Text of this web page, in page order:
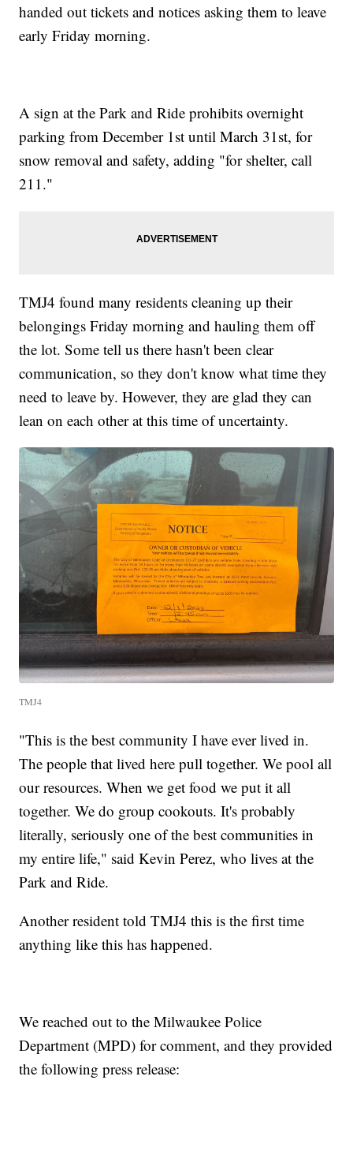
handed out tickets and notices asking them to leave
early Friday morning.
A sign at the Park and Ride prohibits overnight
parking from December 1st until March 31st, for
snow removal and safety, adding "for shelter, call
211."
TMJ4 found many residents cleaning up their
belongings Friday morning and hauling them off
the lot. Some tell us there hasn't been clear
communication, so they don't know what time they
need to leave by. However, they are glad they can
lean on each other at this time of uncertainty.
TMJ4
"This is the best community I have ever lived in.
The people that lived here pull together. We pool all
our resources. When we get food we put it all
together. We do group cookouts. It's probably
literally, seriously one of the best communities in
my entire life," said Kevin Perez, who lives at the
Park and Ride.
Another resident told TMJ4 this is the first time
anything like this has happened.
We reached out to the Milwaukee Police
Department (MPD) for comment, and they provided
the following press release: